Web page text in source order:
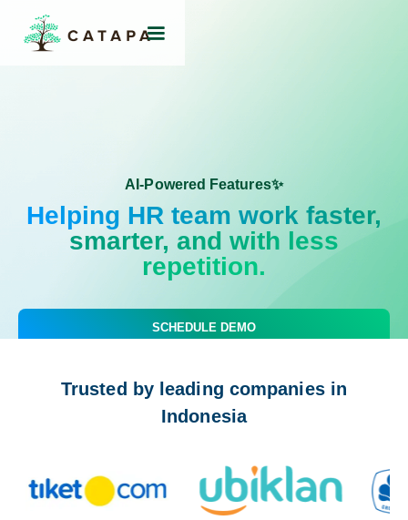
AI-Powered Features✨
Helping HR team work faster,
smarter, and with less
repetition.
SCHEDULE DEMO
Trusted by leading companies in
Indonesia